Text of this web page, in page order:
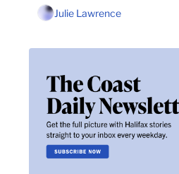
Julie Lawrence